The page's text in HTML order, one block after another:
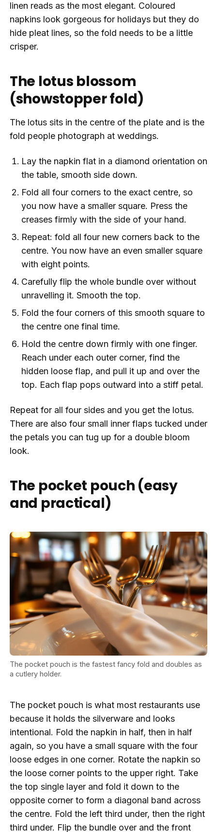
linen reads as the most elegant. Coloured
napkins look gorgeous for holidays but they do
hide pleat lines, so the fold needs to be a little
crisper.
The lotus blossom
(showstopper fold)
The lotus sits in the centre of the plate and is the
fold people photograph at weddings.
Lay the napkin flat in a diamond orientation on
the table, smooth side down.
Fold all four corners to the exact centre, so
you now have a smaller square. Press the
creases firmly with the side of your hand.
Repeat: fold all four new corners back to the
centre. You now have an even smaller square
with eight points.
Carefully flip the whole bundle over without
unravelling it. Smooth the top.
Fold the four corners of this smooth square to
the centre one final time.
Hold the centre down firmly with one finger.
Reach under each outer corner, find the
hidden loose flap, and pull it up and over the
top. Each flap pops outward into a stiff petal.
Repeat for all four sides and you get the lotus.
There are also four small inner flaps tucked under
the petals you can tug up for a double bloom
look.
The pocket pouch (easy
and practical)
The pocket pouch is the fastest fancy fold and doubles as
a cutlery holder.
The pocket pouch is what most restaurants use
because it holds the silverware and looks
intentional. Fold the napkin in half, then in half
again, so you have a small square with the four
loose edges in one corner. Rotate the napkin so
the loose corner points to the upper right. Take
the top single layer and fold it down to the
opposite corner to form a diagonal band across
the centre. Fold the left third under, then the right
third under. Flip the bundle over and the front